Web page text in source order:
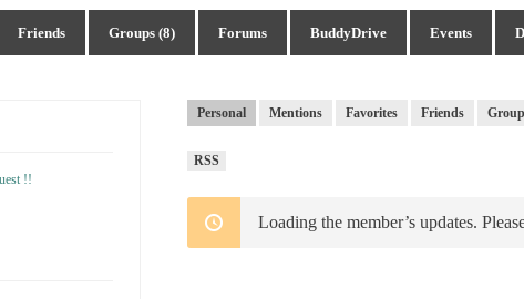
Friends Groups (8) Forums BuddyDrive Events
!!
Personal Mentions Favorites Friends
RSS
Loading the member’s updates.